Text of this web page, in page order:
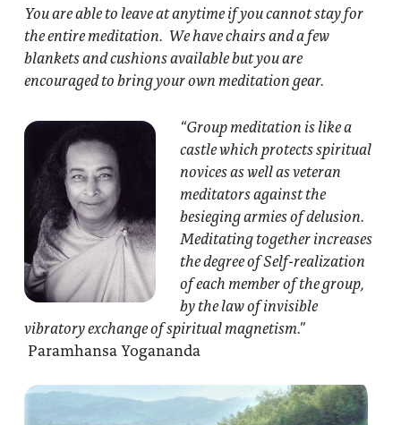
You are able to leave at anytime if you cannot stay for
the entire meditation. We have chairs and a few
blankets and cushions available but you are
encouraged to bring your own meditation gear.
“Group meditation is like a
castle which protects spiritual
novices as well as veteran
meditators against the
besieging armies of delusion.
Meditating together increases
the degree of Self-realization
of each member of the group,
by the law of invisible
vibratory exchange of spiritual magnetism.”
Paramhansa Yogananda